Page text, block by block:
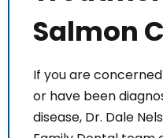
Salmon
If you are
or have been
disease, Dr. Dale